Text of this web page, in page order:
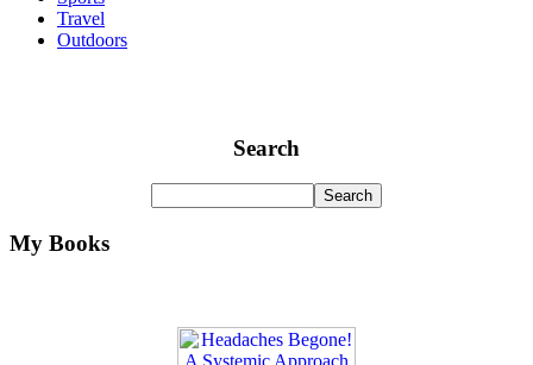
Travel
Outdoors
Search
My Books